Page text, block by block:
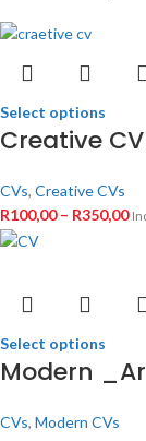
Select options
Creative
CVs, Creative CVs
R100,00 – R350,00
Select options
Modern
CVs, Modern CVs